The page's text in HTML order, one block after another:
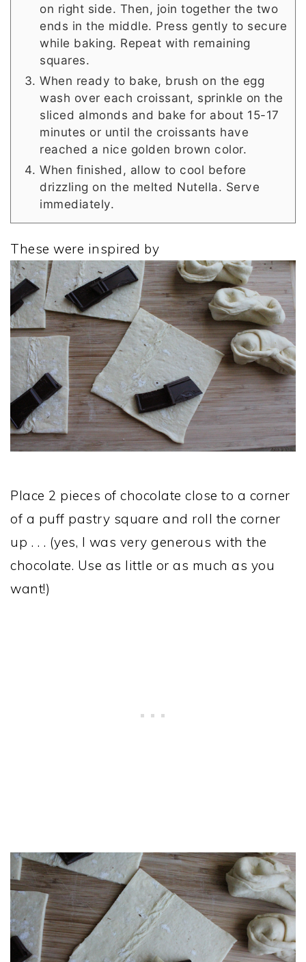
on right side. Then, join together the two
ends in the middle. Press gently to secure
while baking. Repeat with remaining
squares.
When ready to bake, brush on the egg
wash over each croissant, sprinkle on the
sliced almonds and bake for about 15-17
minutes or until the croissants have
reached a nice golden brown color.
When finished, allow to cool before
drizzling on the melted Nutella. Serve
immediately.
These were inspired by
Place 2 pieces of chocolate close to a corner
of a puff pastry square and roll the corner
up . . . (yes, I was very generous with the
chocolate. Use as little or as much as you
want!)